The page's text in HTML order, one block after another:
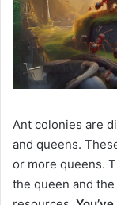
Ant colonies are
and queens.
or more queens.
the queen and